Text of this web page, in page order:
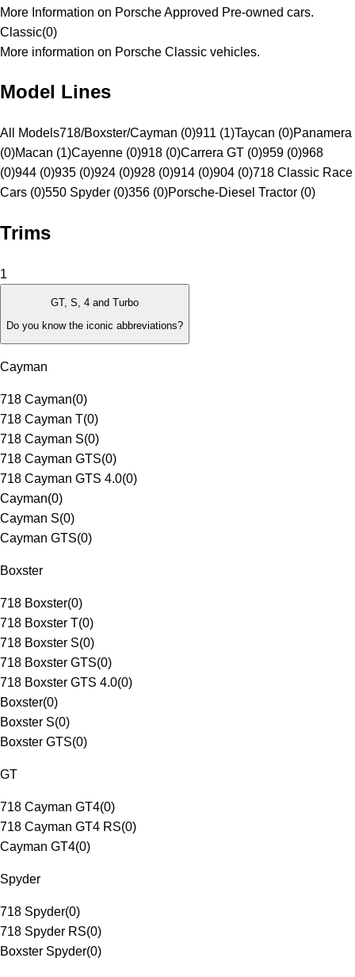
More Information on Porsche Approved Pre-owned cars.
Classic(0)
More information on Porsche Classic vehicles.
Model Lines
All Models718/Boxster/Cayman (0)911 (1)Taycan (0)Panamera
(0)Macan (1)Cayenne (0)918 (0)Carrera GT (0)959 (0)968
(0)944 (0)935 (0)924 (0)928 (0)914 (0)904 (0)718 Classic Race
Cars (0)550 Spyder (0)356 (0)Porsche-Diesel Tractor (0)
Trims
1
GT, S, 4 and Turbo
Do you know the iconic abbreviations?
Cayman
718 Cayman(0)
718 Cayman T(0)
718 Cayman S(0)
718 Cayman GTS(0)
718 Cayman GTS 4.0(0)
Cayman(0)
Cayman S(0)
Cayman GTS(0)
Boxster
718 Boxster(0)
718 Boxster T(0)
718 Boxster S(0)
718 Boxster GTS(0)
718 Boxster GTS 4.0(0)
Boxster(0)
Boxster S(0)
Boxster GTS(0)
GT
718 Cayman GT4(0)
718 Cayman GT4 RS(0)
Cayman GT4(0)
Spyder
718 Spyder(0)
718 Spyder RS(0)
Boxster Spyder(0)